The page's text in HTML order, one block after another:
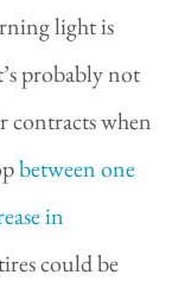
light is
probably not
contracts when
between one
in
could be